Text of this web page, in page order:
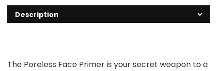
Description
The Poreless Face Primer is your secret weapon to a